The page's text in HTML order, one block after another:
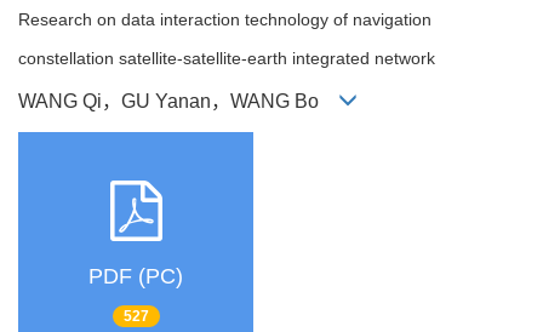
Research on data interaction technology of navigation
constellation satellite-satellite-earth integrated network
WANG Qi，GU Yanan，WANG Bo
PDF (PC)
527